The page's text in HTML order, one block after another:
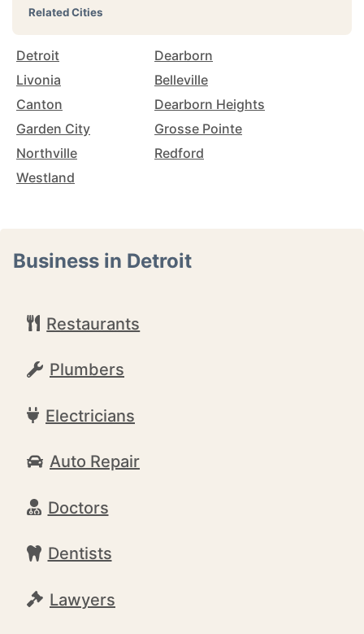
Related Cities
Detroit
Dearborn
Livonia
Belleville
Canton
Dearborn Heights
Garden City
Grosse Pointe
Northville
Redford
Westland
Business in Detroit
Restaurants
Plumbers
Electricians
Auto Repair
Doctors
Dentists
Lawyers